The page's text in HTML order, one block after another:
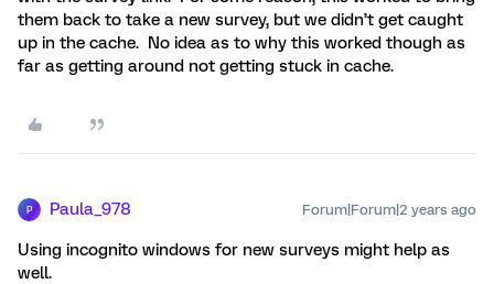
them back to take a new survey, but we didn’t get caught
up in the cache. No idea as to why this worked though as
far as getting around not getting stuck in cache.
P Paula_978 Forum|Forum|2 years ago
Using incognito windows for new surveys might help as
well.